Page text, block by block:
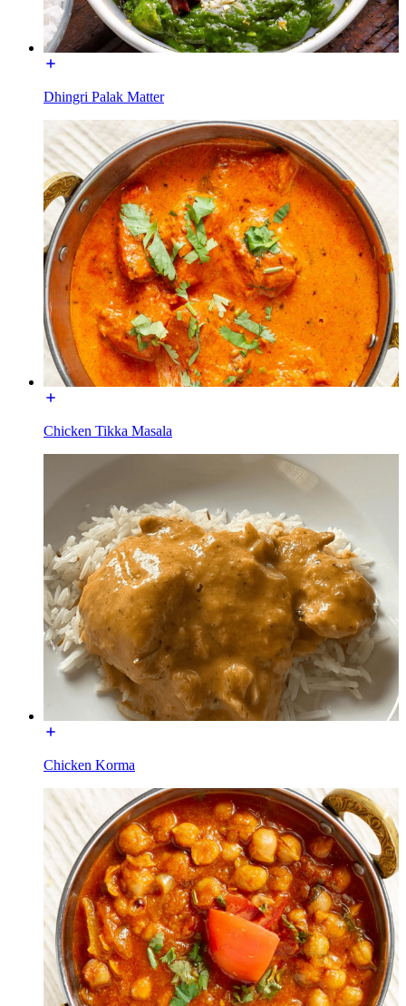
Dhingri Palak Matter
Chicken Tikka Masala
Chicken Korma